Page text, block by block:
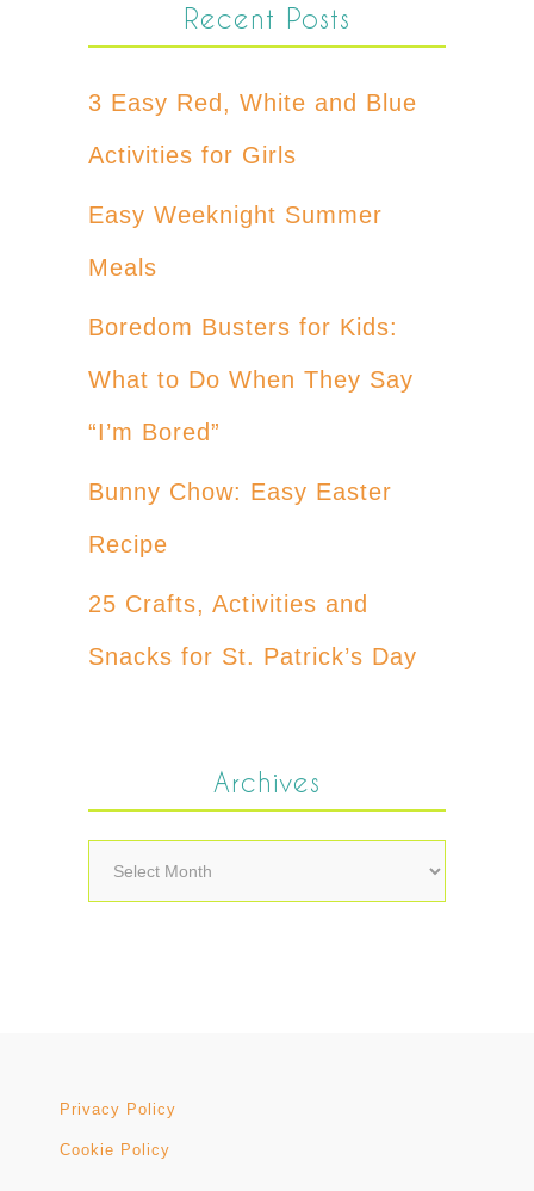
Recent Posts
3 Easy Red, White and Blue
Activities for Girls
Easy Weeknight Summer
Meals
Boredom Busters for Kids:
What to Do When They Say
“I’m Bored”
Bunny Chow: Easy Easter
Recipe
25 Crafts, Activities and
Snacks for St. Patrick’s Day
Archives
Archives
Privacy Policy
Cookie Policy